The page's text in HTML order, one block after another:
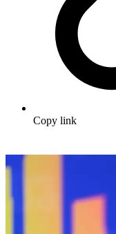
Copy link